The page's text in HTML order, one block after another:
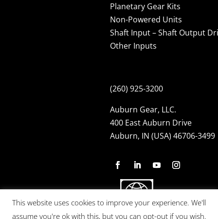
Planetary Gear Kits
Non-Powered Units
Shaft Input – Shaft Output
Other Inputs
(260) 925-3200
Auburn Gear, LLC.
400 East Auburn Drive
Auburn, IN (USA) 46706-3499
This website uses cookies to improve your experience. We'll
assume you're ok with this, but you can opt-out if you wish.